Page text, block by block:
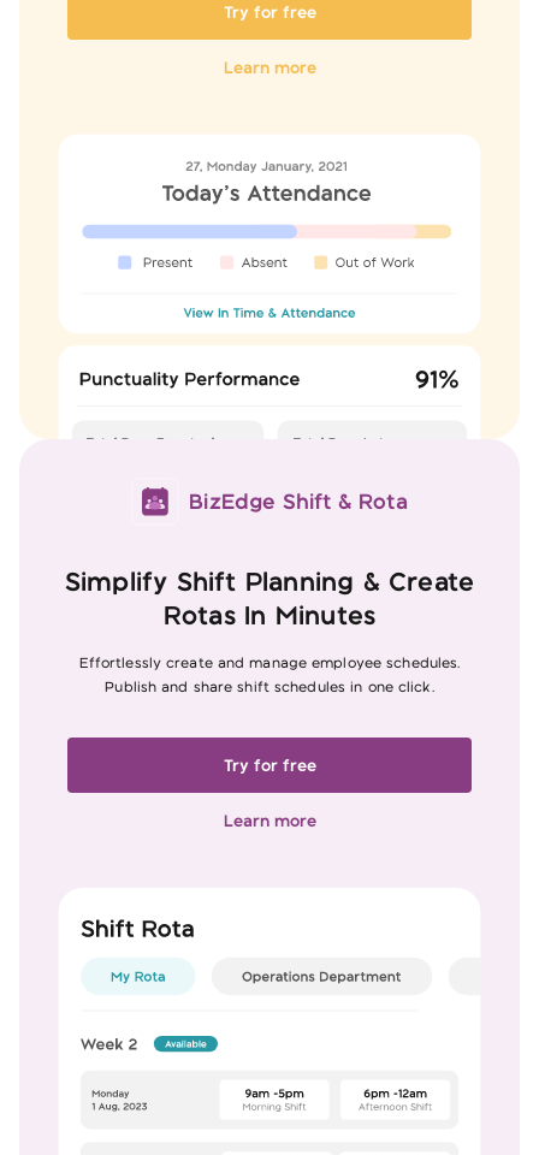
Try for free
Learn more
BizEdge Shift & Rota
Simplify Shift Planning & Create
Rotas In Minutes
Effortlessly create and manage employee schedules.
Publish and share shift schedules in one click.
Try for free
Learn more